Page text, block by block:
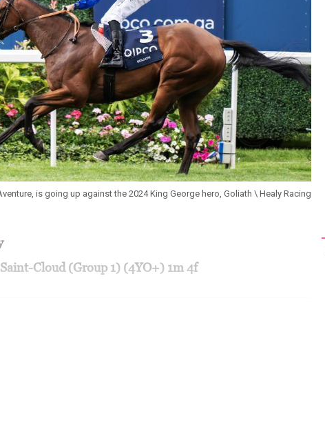
is going up against the 2024 King George hero, Goliath \ Healy Racing
Cloud (Group 1) (4YO+) 1m 4f